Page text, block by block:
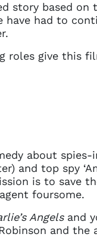
story based on
had to
roles give this
about
and top spy
is to save
foursome.
Angelsand
and the